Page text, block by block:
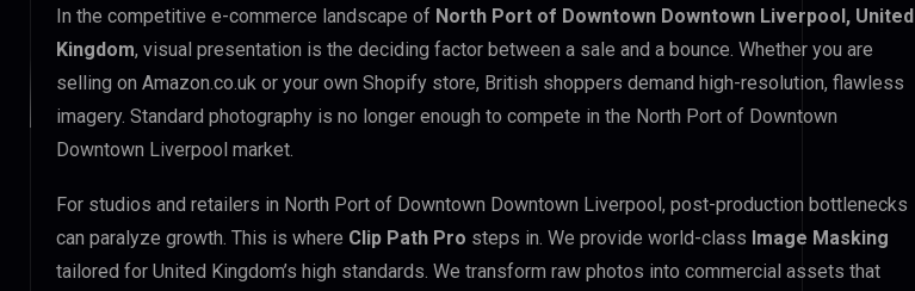
In the competitive e-commerce landscape of North Port of Downtown Downtown Liverpool, United
Kingdom, visual presentation is the deciding factor between a sale and a bounce. Whether you are
selling on Amazon.co.uk or your own Shopify store, British shoppers demand high-resolution, flawless
imagery. Standard photography is no longer enough to compete in the North Port of Downtown
Downtown Liverpool market.
For studios and retailers in North Port of Downtown Downtown Liverpool, post-production bottlenecks
can paralyze growth. This is where Clip Path Pro steps in. We provide world-class Image Masking
tailored for United Kingdom’s high standards. We transform raw photos into commercial assets that